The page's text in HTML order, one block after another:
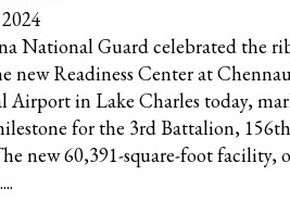
National Guard celebrated the
new Readiness Center at
Airport in Lake Charles today,
for the 3rd Battalion,
new 60,391-square-foot facility,